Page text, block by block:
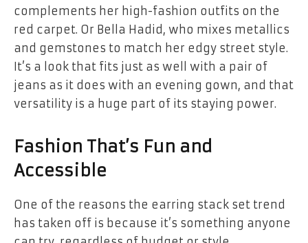
complements her high-fashion outfits on the
red carpet. Or Bella Hadid, who mixes metallics
and gemstones to match her edgy street style.
It’s a look that fits just as well with a pair of
jeans as it does with an evening gown, and that
versatility is a huge part of its staying power.
Fashion That’s Fun and
Accessible
One of the reasons the earring stack set trend
has taken off is because it’s something anyone